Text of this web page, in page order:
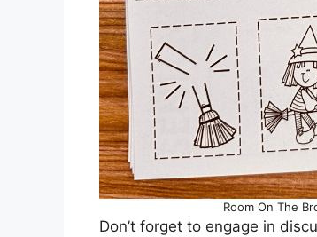
Room On The
Don’t forget to engage in